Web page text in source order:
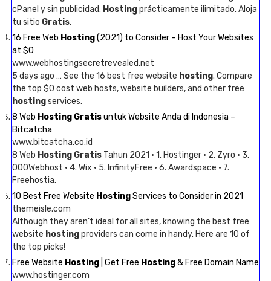
cPanel y sin publicidad. Hostingprácticamente ilimitado. Aloja
tu sitio Gratis.
16 Free Web Hosting(2021) to Consider – Host Your Websites
at $0
www.webhostingsecretrevealed.net
5 days ago … See the 16 best free website hosting. Compare
the top $0 cost web hosts, website builders, and other free
hostingservices.
8 Web Hosting Gratisuntuk Website Anda di Indonesia –
Bitcatcha
www.bitcatcha.co.id
8 Web Hosting Gratis Tahun 2021 · 1. Hostinger · 2. Zyro · 3.
000Webhost · 4. Wix · 5. InfinityFree · 6. Awardspace · 7.
Freehostia.
10 Best Free Website HostingServices to Consider in 2021
themeisle.com
Although they aren’t ideal for all sites, knowing the best free
website hostingproviders can come in handy. Here are 10 of
the top picks!
Free Website Hosting | Get Free Hosting& Free Domain Name
www.hostinger.com